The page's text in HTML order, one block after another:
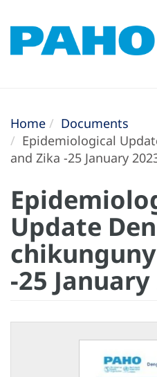
Home
Documents
Epidemiological
and Zika -25 January
Update
-25 January